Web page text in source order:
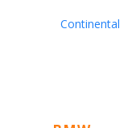
Continental